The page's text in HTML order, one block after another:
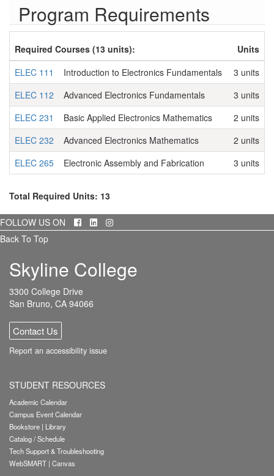
Program Requirements
Required Courses (13 units):
Units
ELEC 111
Introduction to Electronics Fundamentals
3 units
ELEC 112
Advanced Electronics Fundamentals
3 units
ELEC 231
Basic Applied Electronics Mathematics
2 units
ELEC 232
Advanced Electronics Mathematics
2 units
ELEC 265
Electronic Assembly and Fabrication 3 units
Total Required Units: 13
FOLLOW US ON Facebook
LinkedInInstagram
Back To Top
Skyline College
3300 College Drive
San Bruno, CA 94066
Contact Us
Report an accessibility issue
STUDENT RESOURCES
Academic Calendar
Campus Event Calendar
Bookstore | Library
Catalog / Schedule
Tech Support & Troubleshooting
WebSMART | Canvas